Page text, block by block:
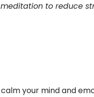
meditation to reduce
your mind and